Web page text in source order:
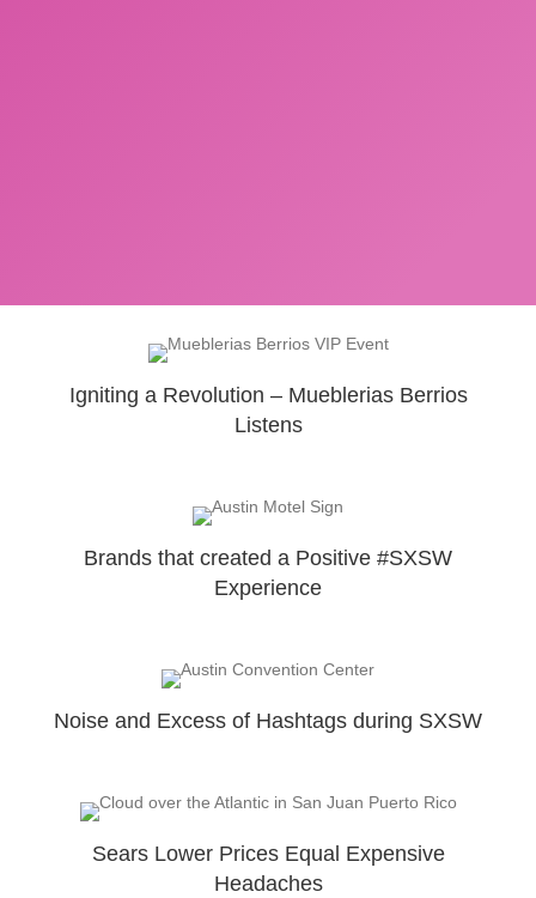
Igniting a Revolution – Mueblerias Berrios
Listens
Brands that created a Positive #SXSW
Experience
Noise and Excess of Hashtags during SXSW
Sears Lower Prices Equal Expensive
Headaches